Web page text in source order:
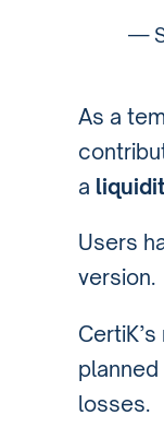
—
As a
a
Users
version.
losses.